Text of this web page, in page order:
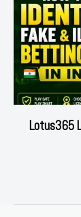
Lotus365